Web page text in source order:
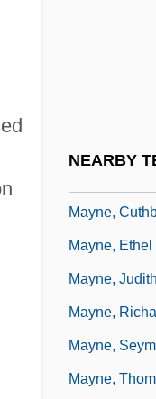
NEARBY
Mayne,
Mayne,
Mayne,
Mayne,
Mayne,
Mayne, Thom